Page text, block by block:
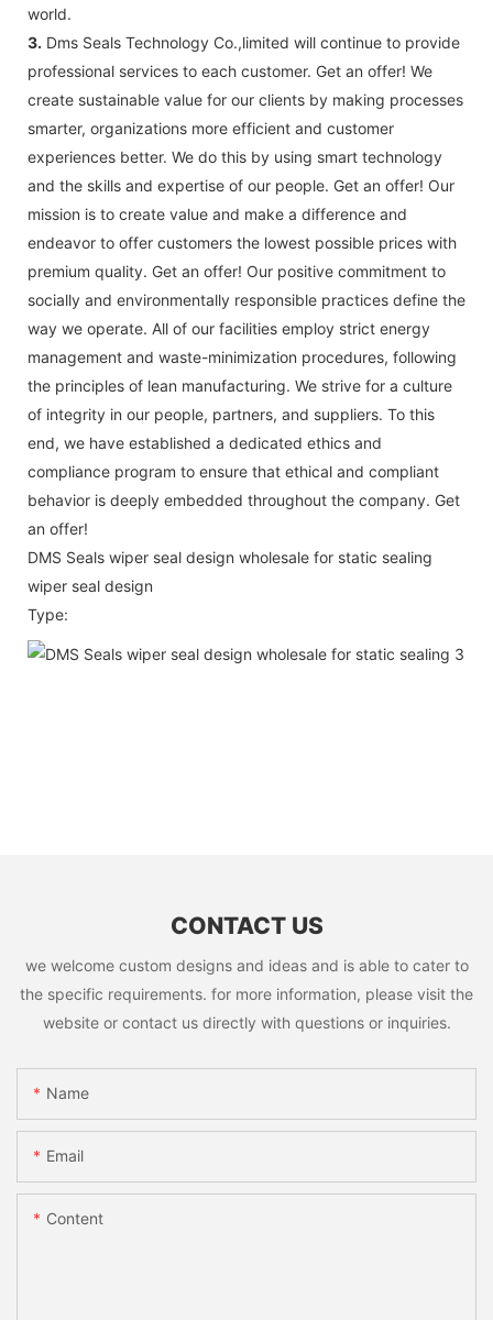
world.
3. Dms Seals Technology Co.,limited will continue to provide
professional services to each customer. Get an offer! We
create sustainable value for our clients by making processes
smarter, organizations more efficient and customer
experiences better. We do this by using smart technology
and the skills and expertise of our people. Get an offer! Our
mission is to create value and make a difference and
endeavor to offer customers the lowest possible prices with
premium quality. Get an offer! Our positive commitment to
socially and environmentally responsible practices define the
way we operate. All of our facilities employ strict energy
management and waste-minimization procedures, following
the principles of lean manufacturing. We strive for a culture
of integrity in our people, partners, and suppliers. To this
end, we have established a dedicated ethics and
compliance program to ensure that ethical and compliant
behavior is deeply embedded throughout the company. Get
an offer!
DMS Seals wiper seal design wholesale for static sealing
wiper seal design
Type:
CONTACT US
we welcome custom designs and ideas and is able to cater to
the specific requirements. for more information, please visit the
website or contact us directly with questions or inquiries.
Name
Email
Content